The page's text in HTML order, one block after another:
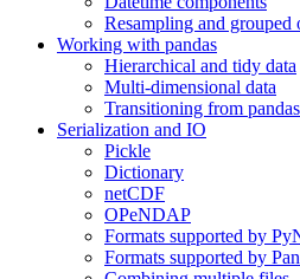
Resampling and grouped
Working with pandas
Hierarchical and tidy data
Multi-dimensional data
Transitioning from
Serialization and IO
Pickle
Dictionary
netCDF
OPeNDAP
Formats supported by
Formats supported by